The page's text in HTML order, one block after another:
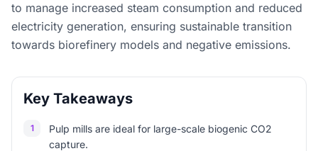
to manage increased steam consumption and reduced
electricity generation, ensuring sustainable transition
towards biorefinery models and negative emissions.
Key Takeaways
1
Pulp mills are ideal for large-scale biogenic CO2
capture.